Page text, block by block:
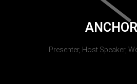
Presenter, Host Speaker,